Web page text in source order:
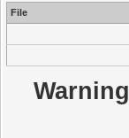
File
Warning